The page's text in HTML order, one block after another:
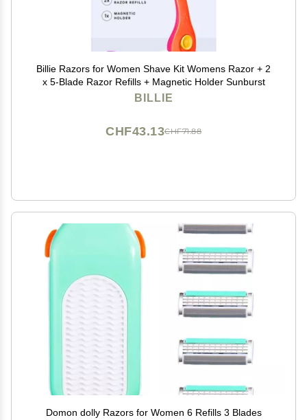
Billie Razors for Women Shave Kit Womens Razor + 2
x 5-Blade Razor Refills + Magnetic Holder Sunburst
BILLIE
CHF71.88
CHF43.13
Domon dolly Razors for Women 6 Refills 3 Blades